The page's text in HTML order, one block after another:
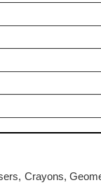
Crayons,